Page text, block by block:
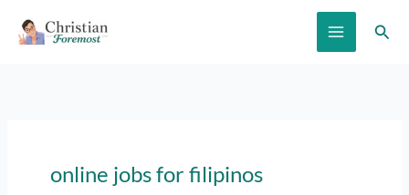
online jobs for filipinos